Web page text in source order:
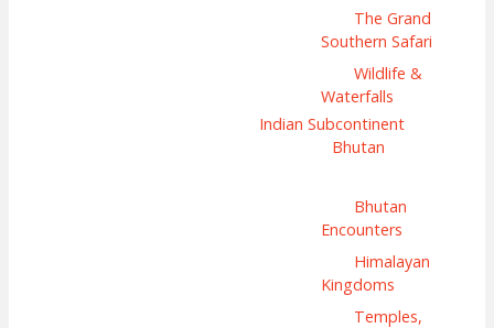
The Grand
Southern Safari
Wildlife &
Waterfalls
Indian Subcontinent
Bhutan
Bhutan
Encounters
Himalayan
Kingdoms
Temples,